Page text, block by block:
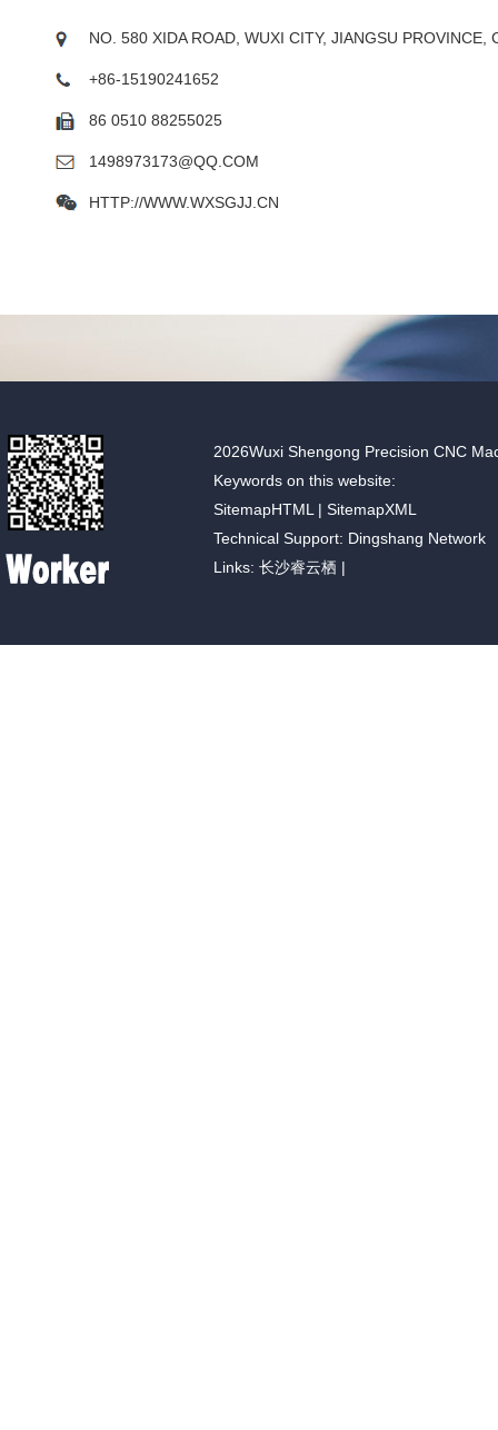
NO. 580 XIDA ROAD, WUXI CITY, JIANGSU PROVINCE,
+86-15190241652
86 0510 88255025
1498973173@QQ.COM
HTTP://WWW.WXSGJJ.CN
2026Wuxi Shengong Precision CNC
Keywords on this website:
SitemapHTML | SitemapXML
Technical Support: Dingshang Network
Links: 长沙睿云栖 |